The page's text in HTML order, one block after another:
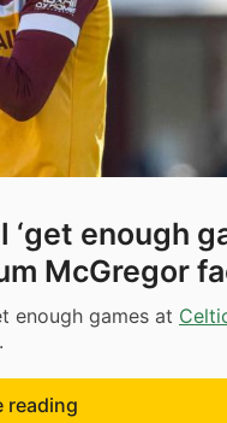
‘get enough
McGregor
enough games at
reading